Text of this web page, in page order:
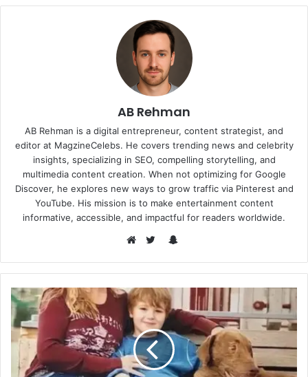
AB Rehman
AB Rehman is a digital entrepreneur, content strategist, and
editor at MagzineCelebs. He covers trending news and celebrity
insights, specializing in SEO, compelling storytelling, and
multimedia content creation. When not optimizing for Google
Discover, he explores new ways to grow traffic via Pinterest and
YouTube. His mission is to make entertainment content
informative, accessible, and impactful for readers worldwide.
Snapchat